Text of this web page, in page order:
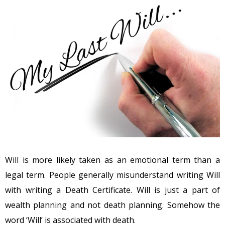
Will is more likely taken as an emotional term than a
legal term. People generally misunderstand writing Will
with writing a Death Certificate. Will is just a part of
wealth planning and not death planning. Somehow the
word ‘Will’ is associated with death.